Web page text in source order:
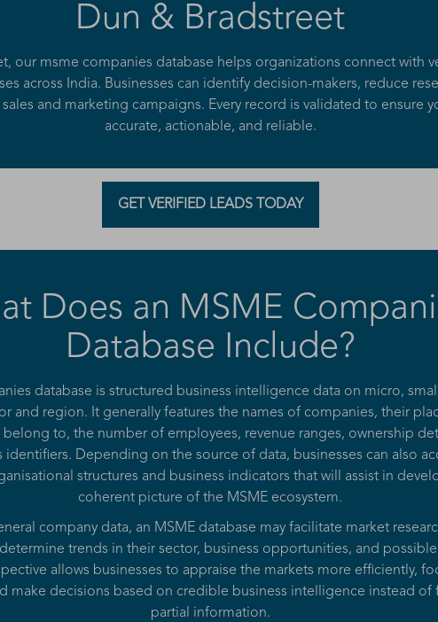
Dun & Bradstreet
our msme companies database helps organizations connect with
across India. Businesses can identify decision-makers, reduce
and marketing campaigns. Every record is validated to ensure
accurate, actionable, and reliable.
GET VERIFIED LEADS TODAY
Does an MSME
Database Include?
database is structured business intelligence data on micro,
and region. It generally features the names of companies, their
belong to, the number of employees, revenue ranges, ownership
identifiers. Depending on the source of data, businesses can also
structures and business indicators that will assist in
coherent picture of the MSME ecosystem.
company data, an MSME database may facilitate market
trends in their sector, business opportunities, and
allows businesses to appraise the markets more efficiently,
make decisions based on credible business intelligence instead of
partial information.